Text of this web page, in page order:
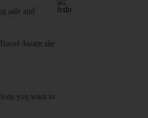
safe and
Aware site
you want to